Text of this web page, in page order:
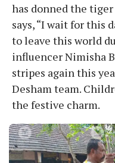
has donned the
says, “I wait for this
to leave this world
influencer Nimisha
stripes again this
Desham team.
the festive charm.